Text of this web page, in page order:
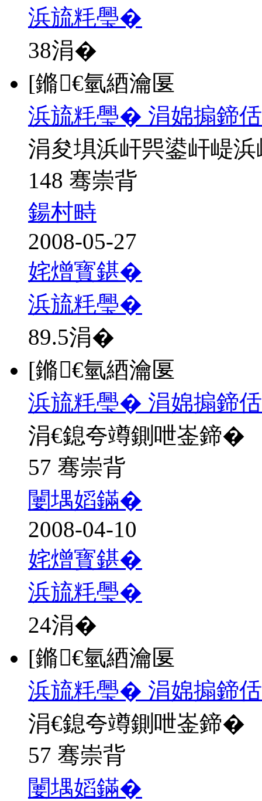
浜旈粍璺�
38涓�
[鏅€氫綇瀹匽
浜旈粍璺� 涓婂搧鍗
涓夋埧浜屽巺鍙屽崼
148 骞崇背
鍚村畤
2008-05-27
姹熷寳鍖�
浜旈粍璺�
89.5涓�
[鏅€氫綇瀹匽
浜旈粍璺� 涓婂搧鍗
涓€鎴夸竴鍘呭崟鍗�
57 骞崇背
闄堣嫍鏋�
2008-04-10
姹熷寳鍖�
浜旈粍璺�
24涓�
[鏅€氫綇瀹匽
浜旈粍璺� 涓婂搧鍗
涓€鎴夸竴鍘呭崟鍗�
57 骞崇背
闄堣嫍鏋�